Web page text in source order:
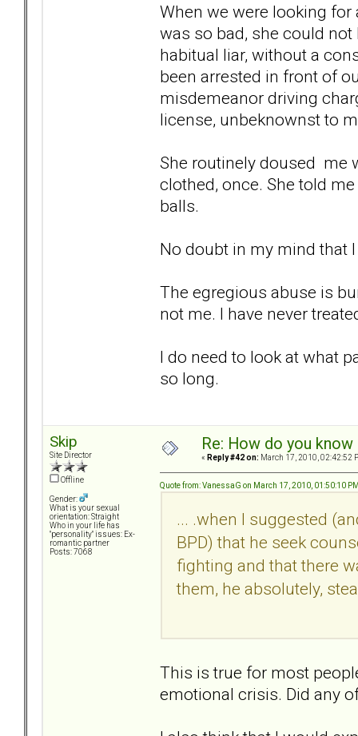
When we were looking
was so bad, she could
habitual liar, without a
been arrested in front of
misdemeanor driving
license, unbeknownst to
She routinely doused me
clothed, once. She told
balls.
No doubt in my mind that
The egregious abuse is
not me. I have never
I do need to look at what
so long.
Skip
Site Director
Offline
Gender:
What is your sexual
orientation: Straight
Who in your life has
"personality" issues: Ex-
romantic partner
Posts: 7068
Re: How do you
« Reply #42 on: March 17, 2010, 02:42:52
Quote from: VanessaG on March 17, 2010, 01:50:10
... .when I suggested
BPD) that he seek
fighting and that there
them, he absolutely,
This is true for most
emotional crisis. Did any